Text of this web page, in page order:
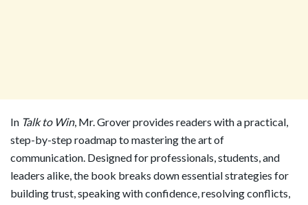
In Talk to Win, Mr. Grover provides readers with a practical,
step-by-step roadmap to mastering the art of
communication. Designed for professionals, students, and
leaders alike, the book breaks down essential strategies for
building trust, speaking with confidence, resolving conflicts,